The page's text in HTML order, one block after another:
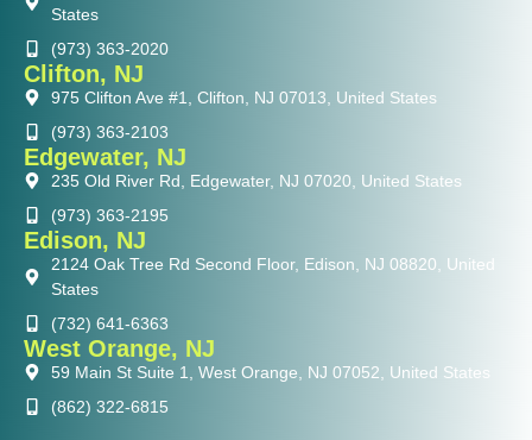
States
(973) 363-2020
Clifton, NJ
975 Clifton Ave #1, Clifton, NJ 07013, United States
(973) 363-2103
Edgewater, NJ
235 Old River Rd, Edgewater, NJ 07020, United States
(973) 363-2195
Edison, NJ
2124 Oak Tree Rd Second Floor, Edison, NJ 08820, United
States
(732) 641-6363
West Orange, NJ
59 Main St Suite 1, West Orange, NJ 07052, United States
(862) 322-6815